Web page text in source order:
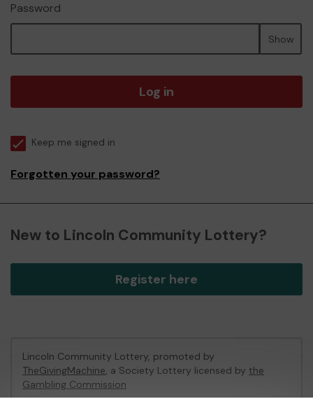
Password
Show
Log in
Keep me signed in
Forgotten your password?
New to Lincoln Community Lottery?
Register here
Lincoln Community Lottery, promoted by
TheGivingMachine, a Society Lottery licensed by the
Gambling Commission